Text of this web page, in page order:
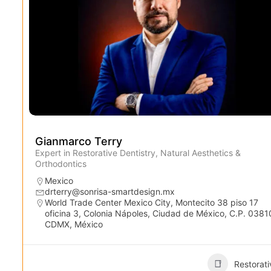
Gianmarco Terry
Expert in Restorative Dentistry, Natural Aesthetics &
Orthodontics
Mexico
drterry@sonrisa-smartdesign.mx
World Trade Center Mexico City, Montecito 38 piso 17
oficina 3, Colonia Nápoles, Ciudad de México, C.P.
CDMX, México